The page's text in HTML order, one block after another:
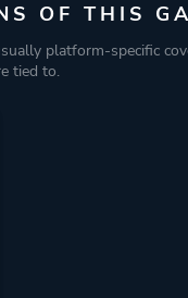
OF THIS
platform-specific
tied to.